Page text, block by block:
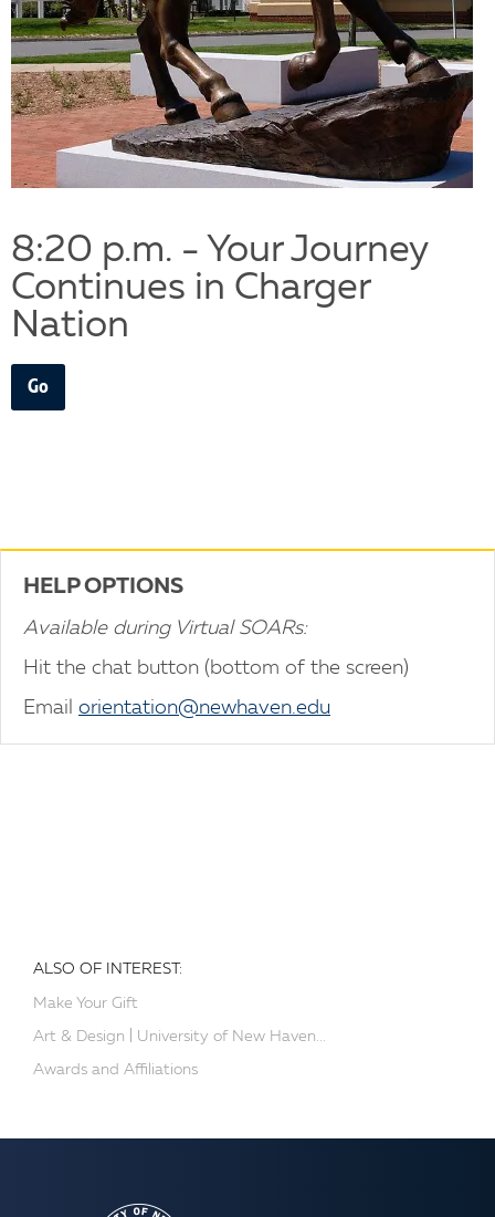
8:20 p.m. - Your Journey
Continues in Charger
Nation
Go
HELP OPTIONS
Available during Virtual SOARs:
Hit the chat button (bottom of the screen)
Email orientation@newhaven.edu
ALSO OF INTEREST:
Make Your Gift
Art & Design | University of New Haven...
Awards and Affiliations